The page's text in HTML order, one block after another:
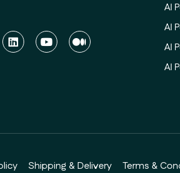
AI
AI
AI
AI
Shipping & Delivery Terms &